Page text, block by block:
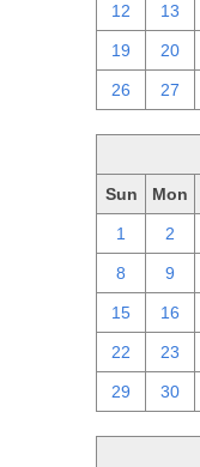
12 13
19 20
26 27
Sun Mon
1 2
8 9
15 16
22 23
29 30